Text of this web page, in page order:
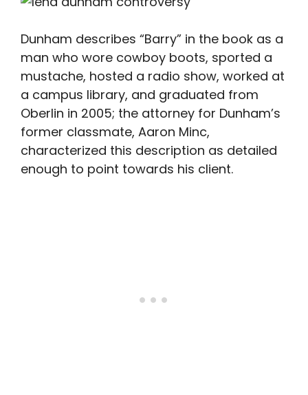
Dunham describes “Barry” in the book as a
man who wore cowboy boots, sported a
mustache, hosted a radio show, worked at
a campus library, and graduated from
Oberlin in 2005; the attorney for Dunham’s
former classmate, Aaron Minc,
characterized this description as detailed
enough to point towards his client.